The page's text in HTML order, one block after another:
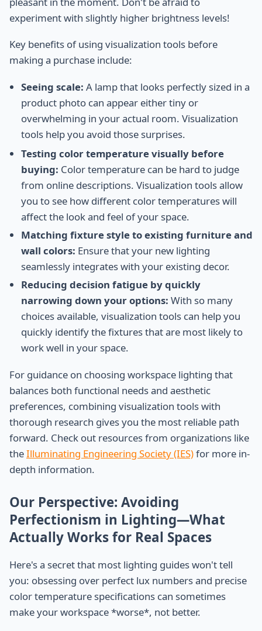
experiment with slightly higher brightness levels!
Key benefits of using visualization tools before
making a purchase include:
Seeing scale: A lamp that looks perfectly sized in a
product photo can appear either tiny or
overwhelming in your actual room. Visualization
tools help you avoid those surprises.
Testing color temperature visually before
buying: Color temperature can be hard to judge
from online descriptions. Visualization tools allow
you to see how different color temperatures will
affect the look and feel of your space.
Matching fixture style to existing furniture and
wall colors: Ensure that your new lighting
seamlessly integrates with your existing decor.
Reducing decision fatigue by quickly
narrowing down your options: With so many
choices available, visualization tools can help you
quickly identify the fixtures that are most likely to
work well in your space.
For guidance on choosing workspace lighting that
balances both functional needs and aesthetic
preferences, combining visualization tools with
thorough research gives you the most reliable path
forward. Check out resources from organizations like
theIlluminating Engineering Society (IES)for more in-
depth information.
Our Perspective: Avoiding
Perfectionism in Lighting—What
Actually Works for Real Spaces
Here's a secret that most lighting guides won't tell
you: obsessing over perfect lux numbers and precise
color temperature specifications can sometimes
make your workspace *worse*, not better.